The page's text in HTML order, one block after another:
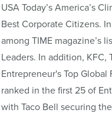
USA Today’s America’s
Best Corporate Citizens.
among TIME magazine’s
Leaders. In addition, KFC,
Entrepreneur's Top
ranked in the first 25 of
with Taco Bell securing